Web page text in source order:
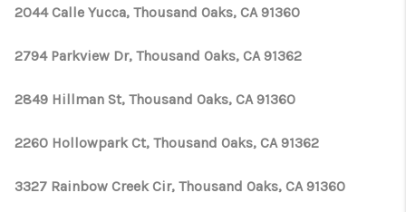
2044 Calle Yucca, Thousand Oaks, CA 91360
2794 Parkview Dr, Thousand Oaks, CA 91362
2849 Hillman St, Thousand Oaks, CA 91360
2260 Hollowpark Ct, Thousand Oaks, CA 91362
3327 Rainbow Creek Cir, Thousand Oaks, CA 91360